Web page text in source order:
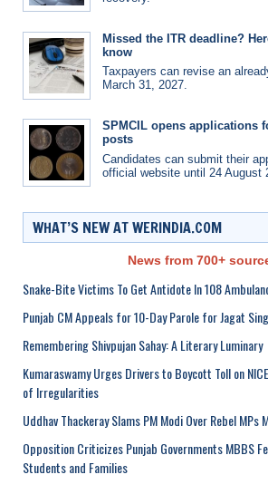
Missed the ITR deadline?
know
Taxpayers can revise an
March 31, 2027.
SPMCIL opens applications
posts
Candidates can submit their
official website until 24 August
WHAT’S NEW AT WERINDIA.COM
News from 700+
Snake-Bite Victims To Get Antidote In 108
Punjab CM Appeals for 10-Day Parole for Jagat
Remembering Shivpujan Sahay: A Literary Luminary
Kumaraswamy Urges Drivers to Boycott Toll on
of Irregularities
Uddhav Thackeray Slams PM Modi Over Rebel MPs
Opposition Criticizes Punjab Governments MBBS
Students and Families